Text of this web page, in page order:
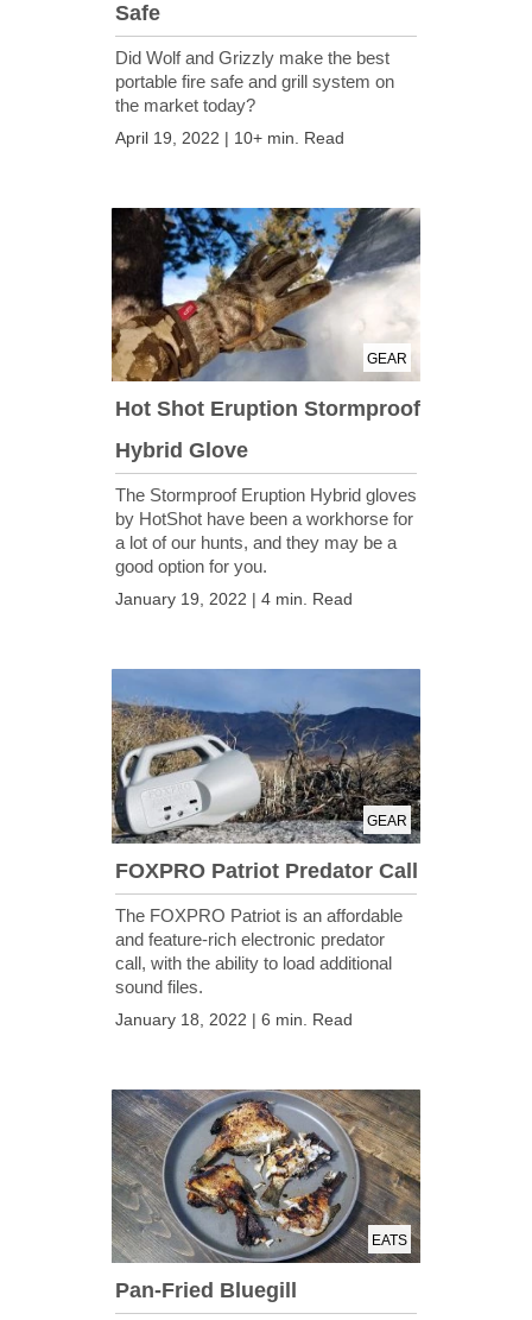
Safe
Did Wolf and Grizzly make the best
portable fire safe and grill system on
the market today?
April 19, 2022 | 10+ min. Read
GEAR
Hot Shot Eruption Stormproof
Hybrid Glove
The Stormproof Eruption Hybrid gloves
by HotShot have been a workhorse for
a lot of our hunts, and they may be a
good option for you.
January 19, 2022 | 4 min. Read
GEAR
FOXPRO Patriot Predator Call
The FOXPRO Patriot is an affordable
and feature-rich electronic predator
call, with the ability to load additional
sound files.
January 18, 2022 | 6 min. Read
EATS
Pan-Fried Bluegill